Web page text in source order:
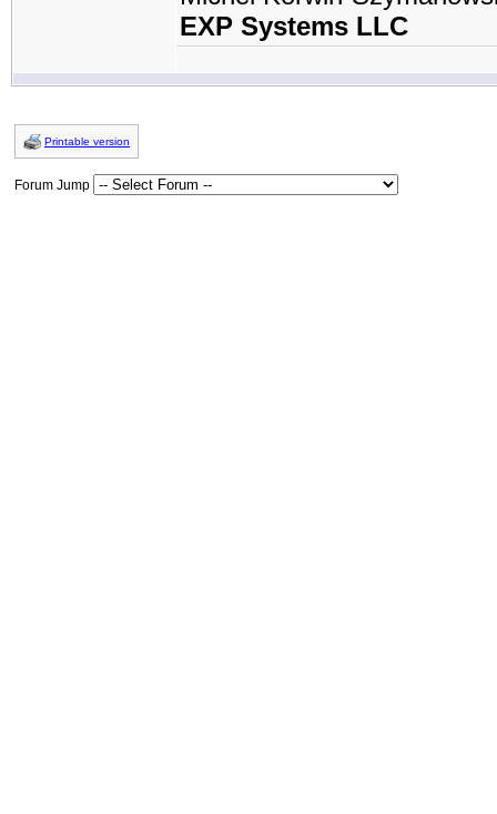
EXP Systems LLC
Printable version
Forum Jump